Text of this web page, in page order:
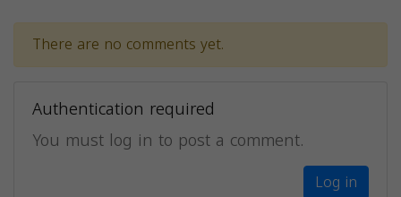
There are no comments yet.
Authentication required
You must log in to post a comment.
Log in